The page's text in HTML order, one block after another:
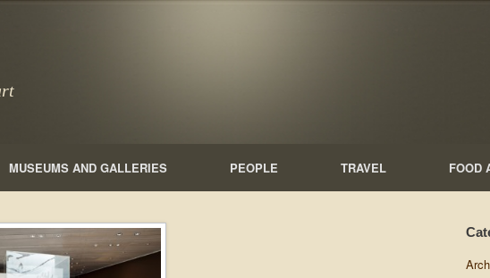
MUSEUMS AND GALLERIES PEOPLE TRAVEL FOOD